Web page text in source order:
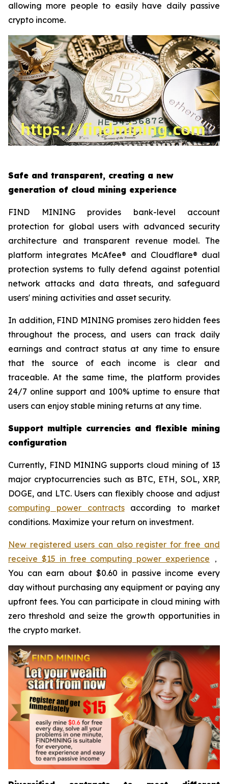
allowing more people to easily have daily passive
crypto income.
Safe and transparent, creating a new
generation of cloud mining experience
FIND MINING provides bank-level account
protection for global users with advanced security
architecture and transparent revenue model. The
platform integrates McAfee® and Cloudflare® dual
protection systems to fully defend against potential
network attacks and data threats, and safeguard
users' mining activities and asset security.
In addition, FIND MINING promises zero hidden fees
throughout the process, and users can track daily
earnings and contract status at any time to ensure
that the source of each income is clear and
traceable. At the same time, the platform provides
24/7 online support and 100% uptime to ensure that
users can enjoy stable mining returns at any time.
Support multiple currencies and flexible mining
configuration
Currently, FIND MINING supports cloud mining of 13
major cryptocurrencies such as BTC, ETH, SOL, XRP,
DOGE, and LTC. Users can flexibly choose and adjust
computing power contractsaccording to market
conditions. Maximize your return on investment.
New registered users can also register for free and
receive $15 in free computing power experience ，
You can earn about $0.60 in passive income every
day without purchasing any equipment or paying any
upfront fees. You can participate in cloud mining with
zero threshold and seize the growth opportunities in
the crypto market.